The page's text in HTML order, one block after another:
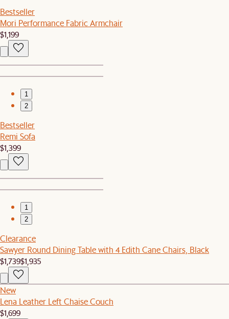
Bestseller
Mori Performance Fabric Armchair
$1,199
1
2
Bestseller
Remi Sofa
$1,399
1
2
Clearance
Sawyer Round Dining Table with 4 Edith Cane Chairs, Black
$1,739$1,935
New
Lena Leather Left Chaise Couch
$1,699